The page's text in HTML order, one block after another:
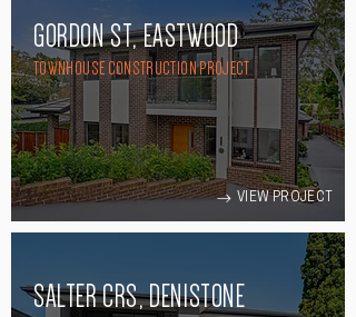
VIEW PROJECT
GORDON ST, EASTWOOD
TOWNHOUSE CONSTRUCTION PROJECT
SALTER CRS, DENISTONE